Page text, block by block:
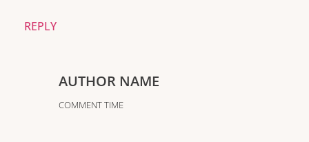
REPLY
AUTHOR NAME
COMMENT TIME